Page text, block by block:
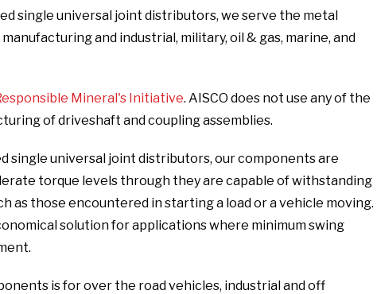
single universal joint distributors, we serve the metal
and industrial, military, oil & gas, marine, and
Mineral's Initiative. AISCO does not use any of the
of driveshaft and coupling assemblies.
single universal joint distributors, our components are
torque levels through they are capable of withstanding
as those encountered in starting a load or a vehicle moving.
solution for applications where minimum swing
is for over the road vehicles, industrial and off